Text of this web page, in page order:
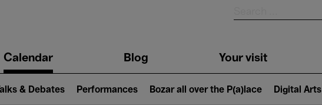
Calendar Blog Your visit
& Debates Performances Bozar all over the P(a)lace Digital Arts